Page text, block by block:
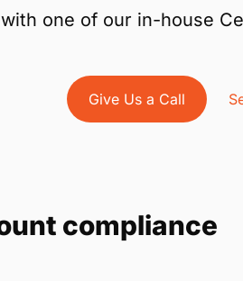
one of our in-house
Give Us a Call
compliance